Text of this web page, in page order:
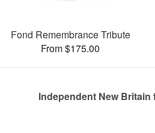
Fond Remembrance Tribute
From $175.00
Independent New